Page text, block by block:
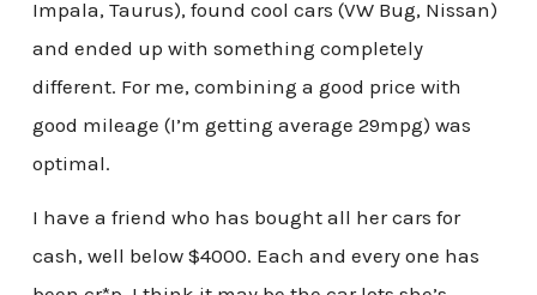
Impala, Taurus), found cool cars (VW Bug, Nissan)
and ended up with something completely
different. For me, combining a good price with
good mileage (I’m getting average 29mpg) was
optimal.
I have a friend who has bought all her cars for
cash, well below $4000. Each and every one has